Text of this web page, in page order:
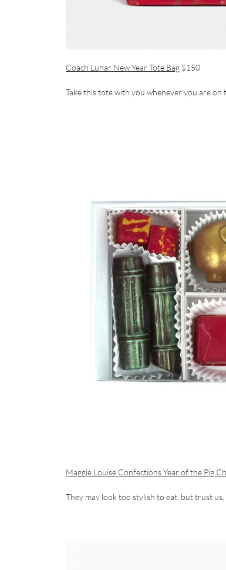
Coach Lunar New Year Tote Bag $150
Take this tote with you whenever you are on
Maggie Louise Confections Year of the Pig
They may look too stylish to eat, but trust